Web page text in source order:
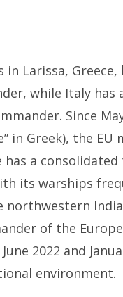
Larissa,
while Italy has
Since
in Greek), the
has a
its warships
of the
2022 and
environment.